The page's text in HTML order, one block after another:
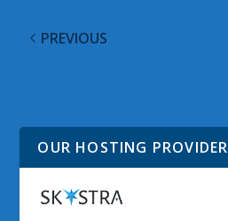
PREVIOUS
OUR HOSTING PROVIDER